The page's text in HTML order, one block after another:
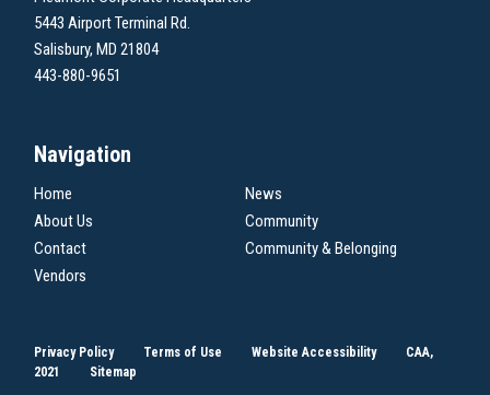
5443 Airport Terminal Rd.
Salisbury, MD 21804
443-880-9651
Navigation
Home
News
About Us
Community
Contact
Community & Belonging
Vendors
Privacy Policy Terms of Use Website Accessibility
CAA,
2021
Sitemap